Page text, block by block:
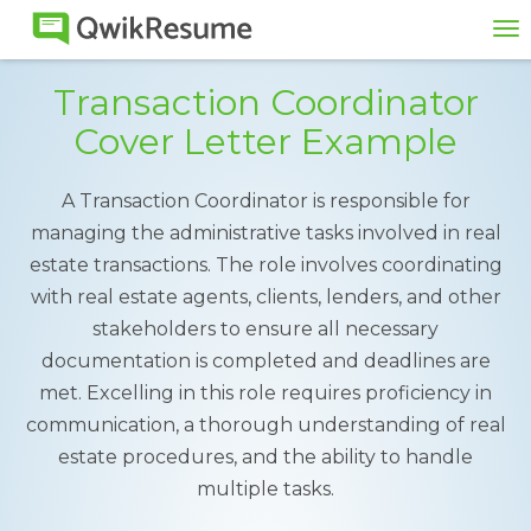
Transaction Coordinator
Cover Letter Example
A Transaction Coordinator is responsible for
managing the administrative tasks involved in real
estate transactions. The role involves coordinating
with real estate agents, clients, lenders, and other
stakeholders to ensure all necessary
documentation is completed and deadlines are
met. Excelling in this role requires proficiency in
communication, a thorough understanding of real
estate procedures, and the ability to handle
multiple tasks.